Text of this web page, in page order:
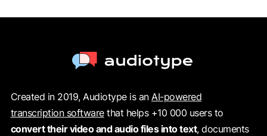
Created in 2019, Audiotype is anAI-powered
transcription softwarethat helps +10 000 users to
convert their video and audio files into text, documents